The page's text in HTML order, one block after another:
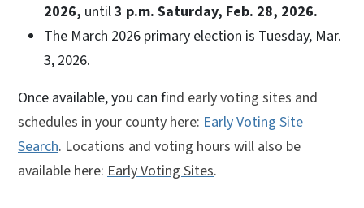
2026, until3 p.m. Saturday, Feb. 28, 2026.
The March 2026 primary election is Tuesday, Mar.
3, 2026.
Once available, you can find early voting sites and
schedules in your county here: Early Voting Site
Search. Locations and voting hours will also be
available here: Early Voting Sites.